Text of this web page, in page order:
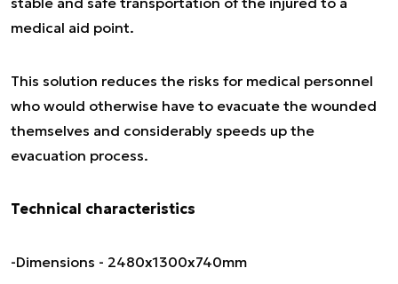
medical aid point.
This solution reduces the risks for medical personnel
who would otherwise have to evacuate the wounded
themselves and considerably speeds up the
evacuation process.
Technical characteristics
-Dimensions - 2480x1300x740mm